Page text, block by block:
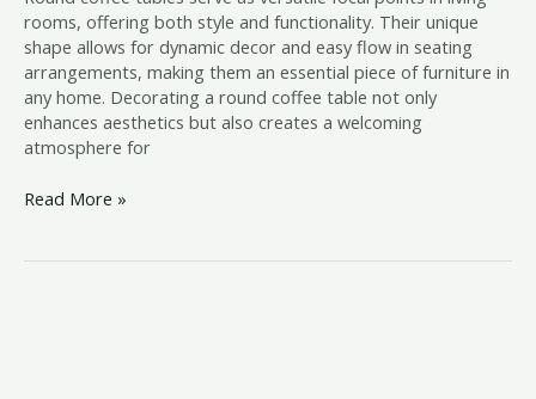
rooms, offering both style and functionality. Their unique
shape allows for dynamic decor and easy flow in seating
arrangements, making them an essential piece of furniture in
any home. Decorating a round coffee table not only
enhances aesthetics but also creates a welcoming
atmosphere for
Read More »